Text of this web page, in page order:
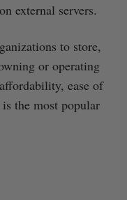
external servers.
to store,
or operating
ease of
the most popular